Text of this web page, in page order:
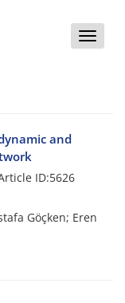
Toggle
and
ID:5626
Göçken; Eren